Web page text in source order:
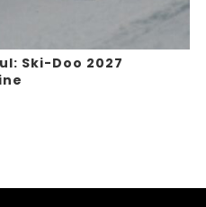
Ski-Doo 2027